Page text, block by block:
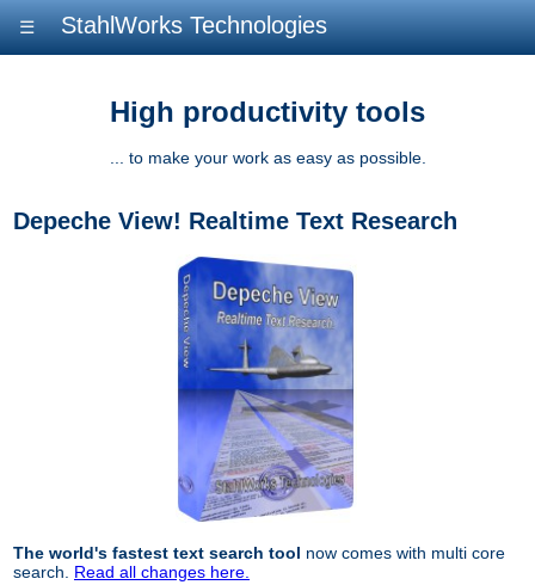
☰ StahlWorks Technologies
High productivity tools
... to make your work as easy as possible.
Depeche View! Realtime Text Research
The world's fastest text search tool now comes with multi core
search. Read all changes here.